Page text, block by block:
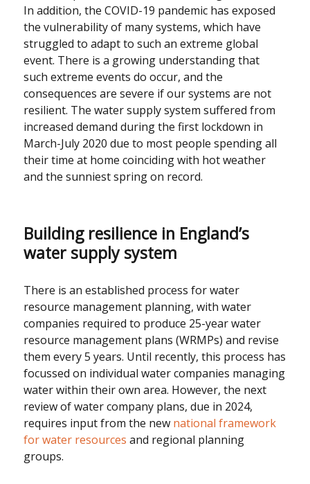
In addition, the COVID-19 pandemic has exposed
the vulnerability of many systems, which have
struggled to adapt to such an extreme global
event. There is a growing understanding that
such extreme events do occur, and the
consequences are severe if our systems are not
resilient. The water supply system suffered from
increased demand during the first lockdown in
March-July 2020 due to most people spending all
their time at home coinciding with hot weather
and the sunniest spring on record.
Building resilience in England’s
water supply system
There is an established process for water
resource management planning, with water
companies required to produce 25-year water
resource management plans (WRMPs) and revise
them every 5 years. Until recently, this process has
focussed on individual water companies managing
water within their own area. However, the next
review of water company plans, due in 2024,
requires input from the new national framework
for water resources and regional planning
groups.